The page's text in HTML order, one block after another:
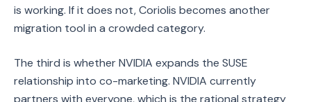
is working. If it does not, Coriolis becomes another
migration tool in a crowded category.
The third is whether NVIDIA expands the SUSE
relationship into co-marketing. NVIDIA currently
partners with everyone, which is the rational strategy